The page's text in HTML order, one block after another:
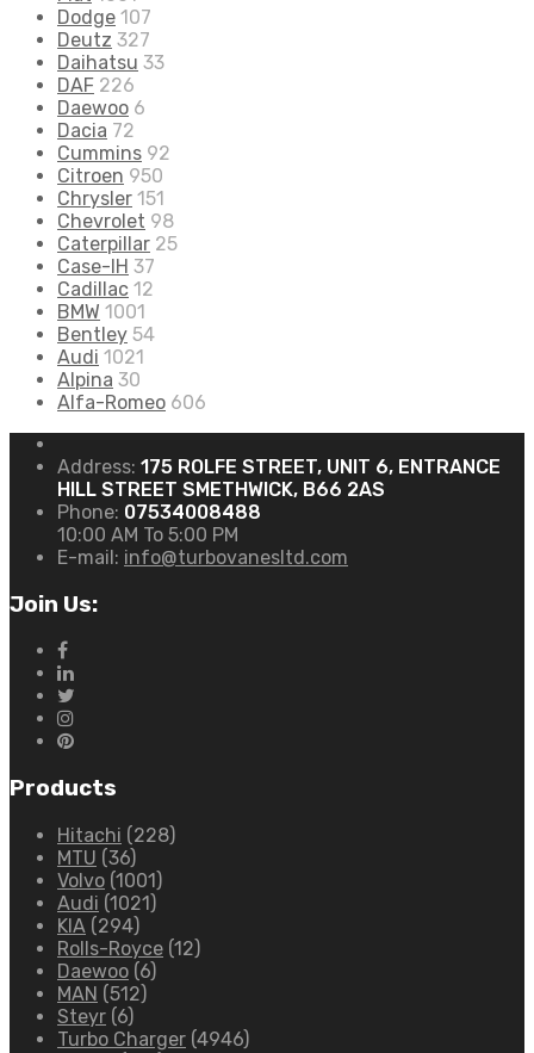
Dodge 107
Deutz 327
Daihatsu 33
DAF 226
Daewoo 6
Dacia 72
Cummins 92
Citroen 950
Chrysler 151
Chevrolet 98
Caterpillar 25
Case-IH 37
Cadillac 12
BMW 1001
Bentley 54
Audi 1021
Alpina 30
Alfa-Romeo 606
Address: 175 ROLFE STREET, UNIT 6, ENTRANCE
HILL STREET SMETHWICK, B66 2AS
Phone: 07534008488
10:00 AM To 5:00 PM
E-mail: info@turbovanesltd.com
Join Us:
Products
Hitachi (228)
MTU (36)
Volvo (1001)
Audi (1021)
KIA (294)
Rolls-Royce (12)
Daewoo (6)
MAN (512)
Steyr (6)
Turbo Charger (4946)